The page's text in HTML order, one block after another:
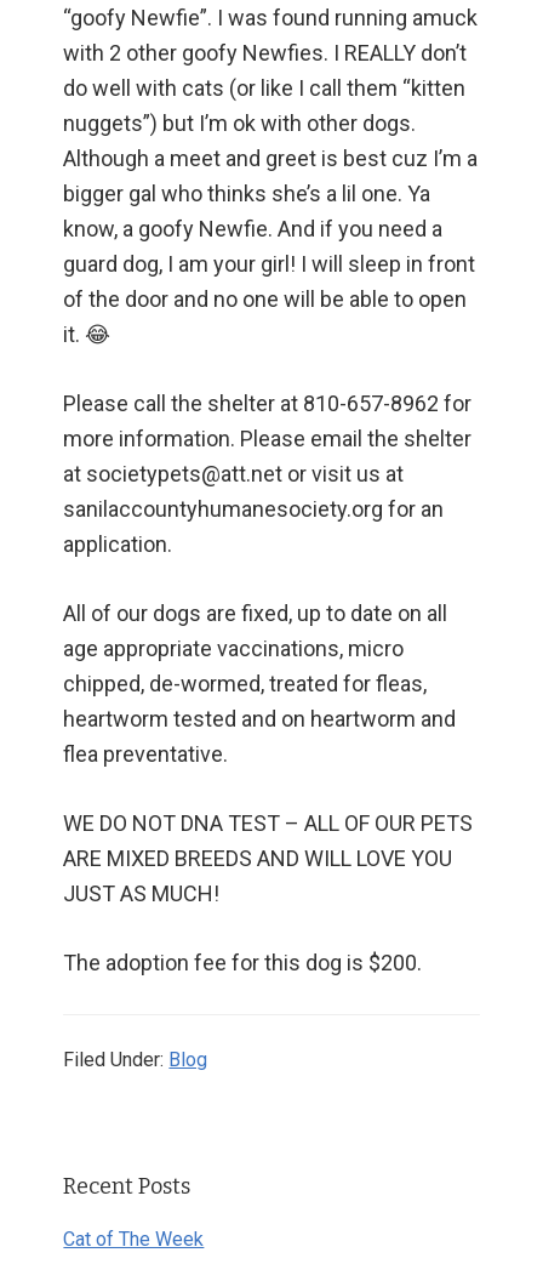
“goofy Newfie”. I was found running amuck
with 2 other goofy Newfies. I REALLY don’t
do well with cats (or like I call them “kitten
nuggets”) but I’m ok with other dogs.
Although a meet and greet is best cuz I’m a
bigger gal who thinks she’s a lil one. Ya
know, a goofy Newfie. And if you need a
guard dog, I am your girl! I will sleep in front
of the door and no one will be able to open
it. 😂
Please call the shelter at 810-657-8962 for
more information. Please email the shelter
at societypets@att.net or visit us at
sanilaccountyhumanesociety.org for an
application.
All of our dogs are fixed, up to date on all
age appropriate vaccinations, micro
chipped, de-wormed, treated for fleas,
heartworm tested and on heartworm and
flea preventative.
WE DO NOT DNA TEST – ALL OF OUR PETS
ARE MIXED BREEDS AND WILL LOVE YOU
JUST AS MUCH!
The adoption fee for this dog is $200.
Filed Under: Blog
Sidebar
Recent Posts
Cat of The Week